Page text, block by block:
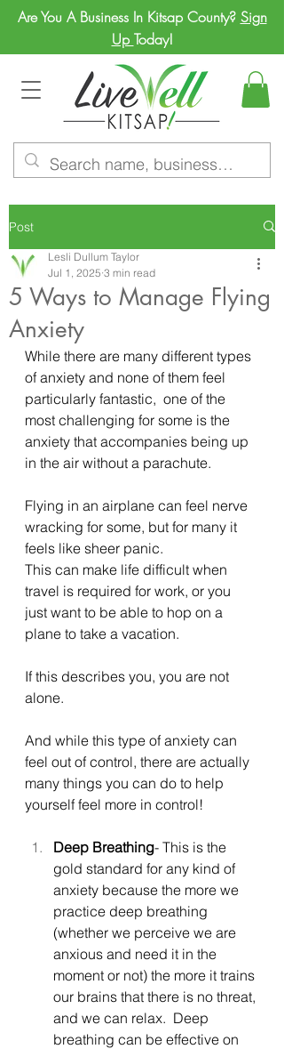
Are You A Business In Kitsap County? Sign
Up Today!
Post
5 Ways to Manage Flying
Anxiety
Lesli Dullum Taylor
Jul 1, 2025 3 min read
While there are many different types
of anxiety and none of them feel
particularly fantastic,  one of the
most challenging for some is the
anxiety that accompanies being up
in the air without a parachute.
Flying in an airplane can feel nerve
wracking for some, but for many it
feels like sheer panic.
This can make life difficult when
travel is required for work, or you
just want to be able to hop on a
plane to take a vacation.
If this describes you, you are not
alone.
And while this type of anxiety can
feel out of control, there are actually
many things you can do to help
yourself feel more in control!
Deep Breathing- This is the
gold standard for any kind of
anxiety because the more we
practice deep breathing
(whether we perceive we are
anxious and need it in the
moment or not) the more it trains
our brains that there is no threat,
and we can relax.  Deep
breathing can be effective on